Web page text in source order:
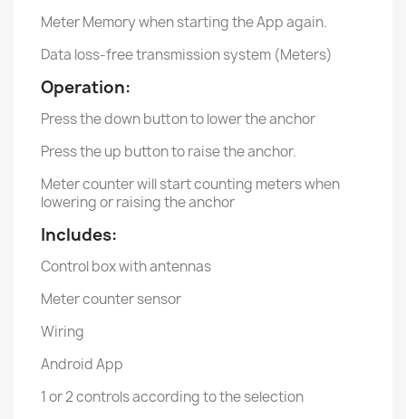
Meter Memory when starting the App again.
Data loss-free transmission system (Meters)
Operation:
Press the down button to lower the anchor
Press the up button to raise the anchor.
Meter counter will start counting meters when
lowering or raising the anchor
Includes:
Control box with antennas
Meter counter sensor
Wiring
Android App
1 or 2 controls according to the selection